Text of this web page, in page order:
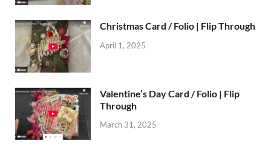
Christmas Card / Folio | Flip Through
April 1, 2025
Valentine’s Day Card / Folio | Flip
Through
March 31, 2025